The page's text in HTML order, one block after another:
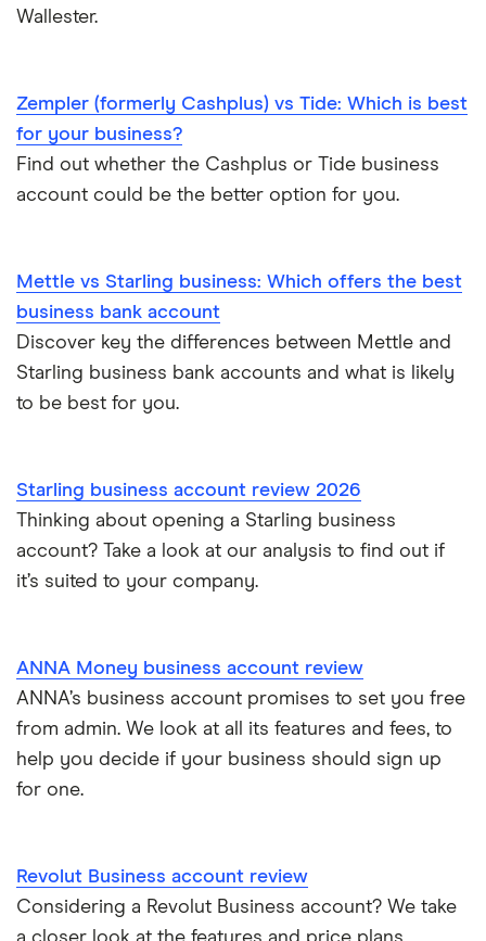
Wallester.
Zempler (formerly Cashplus) vs Tide: Which is best
for your business?
Find out whether the Cashplus or Tide business
account could be the better option for you.
Mettle vs Starling business: Which offers the best
business bank account
Discover key the differences between Mettle and
Starling business bank accounts and what is likely
to be best for you.
Starling business account review 2026
Thinking about opening a Starling business
account? Take a look at our analysis to find out if
it’s suited to your company.
ANNA Money business account review
ANNA’s business account promises to set you free
from admin. We look at all its features and fees, to
help you decide if your business should sign up
for one.
Revolut Business account review
Considering a Revolut Business account? We take